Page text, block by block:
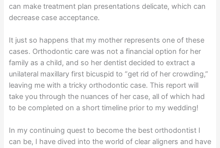
can make treatment plan presentations delicate, which can
decrease case acceptance.
It just so happens that my mother represents one of these
cases. Orthodontic care was not a financial option for her
family as a child, and so her dentist decided to extract a
unilateral maxillary first bicuspid to “get rid of her crowding,”
leaving me with a tricky orthodontic case. This report will
take you through the nuances of her case, all of which had
to be completed on a short timeline prior to my wedding!
In my continuing quest to become the best orthodontist I
can be, I have dived into the world of clear aligners and have